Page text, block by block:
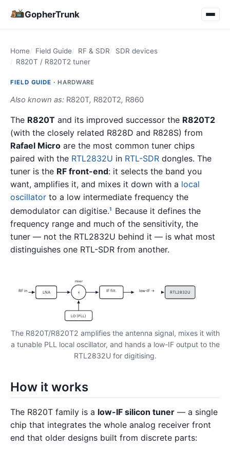
GopherTrunk
Home Field Guide RF & SDR
SDR devices
R820T / R820T2 tuner
FIELD GUIDE · HARDWARE
Also known as: R820T, R820T2, R860
The R820T and its improved successor the R820T2
(with the closely related R828D and R828S) from
Rafael Micro are the most common tuner chips
paired with the RTL2832U in RTL-SDR dongles. The
tuner is the RF front-end: it selects the band you
want, amplifies it, and mixes it down with a local
oscillator to a low intermediate frequency the
demodulator can digitise.1
Because it defines the
frequency range and much of the sensitivity, the
tuner — not the RTL2832U behind it — is what most
distinguishes one RTL-SDR from another.
RF in LNA ×
mixer
IF filt. low-IF → RTL2832U
LO (PLL)
The R820T/R820T2 amplifies the antenna signal, mixes it with
a tunable PLL local oscillator, and hands a low-IF output to the
RTL2832U for digitising.
How it works
The R820T family is a low-IF silicon tuner — a single
chip that integrates the whole analog receiver front
end that older designs built from discrete parts: